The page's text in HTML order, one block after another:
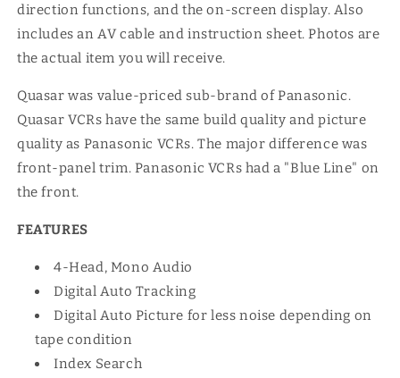
direction functions, and the on-screen display. Also
includes an AV cable and instruction sheet. Photos are
the actual item you will receive.
Quasar was value-priced sub-brand of Panasonic.
Quasar VCRs have the same build quality and picture
quality as Panasonic VCRs. The major difference was
front-panel trim. Panasonic VCRs had a "Blue Line" on
the front.
FEATURES
4-Head, Mono Audio
Digital Auto Tracking
Digital Auto Picture for less noise depending on
tape condition
Index Search